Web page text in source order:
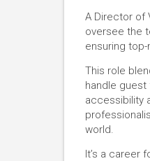
A Director of
oversee the
ensuring
This role
handle
accessibility
world.
It’s a career